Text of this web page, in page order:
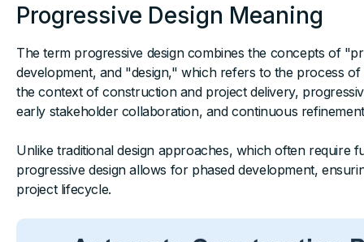
Progressive Design Meaning
The term progressive design combines the concepts of
development, and "design," which refers to the process
the context of construction and project delivery,
early stakeholder collaboration, and continuous
Unlike traditional design approaches, which often require
progressive design allows for phased development,
project lifecycle.